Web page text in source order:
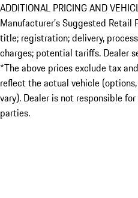
ADDITIONAL PRICING AND
Manufacturer’s Suggested Retail
title; registration; delivery,
charges; potential tariffs. Dealer
*The above prices exclude tax
reflect the actual vehicle
vary). Dealer is not responsible
parties.